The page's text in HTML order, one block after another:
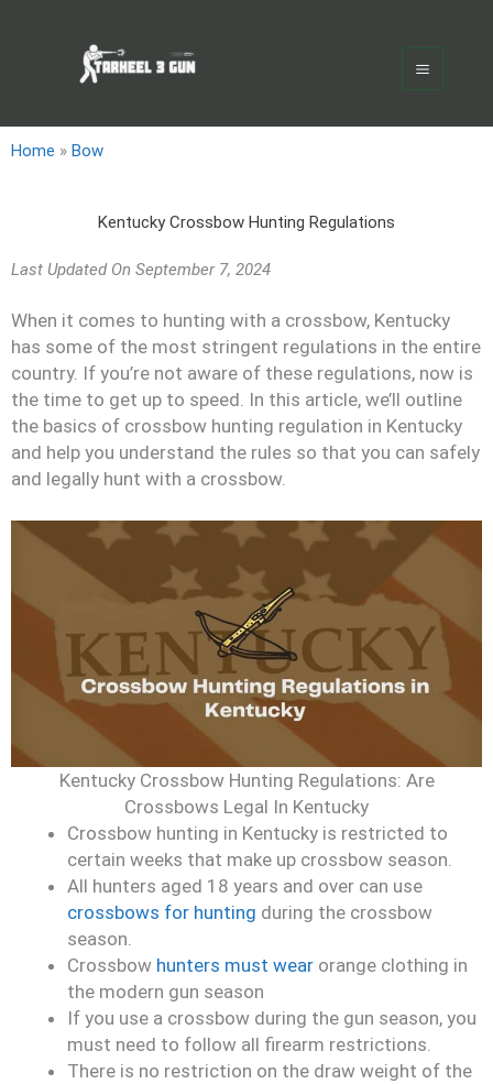
Menu
Home » Bow
Kentucky Crossbow Hunting Regulations
Last Updated On September 7, 2024
When it comes to hunting with a crossbow, Kentucky
has some of the most stringent regulations in the entire
country. If you’re not aware of these regulations, now is
the time to get up to speed. In this article, we’ll outline
the basics of crossbow hunting regulation in Kentucky
and help you understand the rules so that you can safely
and legally hunt with a crossbow.
Kentucky Crossbow Hunting Regulations: Are
Crossbows Legal In Kentucky
Crossbow hunting in Kentucky is restricted to
certain weeks that make up crossbow season.
All hunters aged 18 years and over can use
crossbows for hunting during the crossbow
season.
Crossbow hunters must wear orange clothing in
the modern gun season
If you use a crossbow during the gun season, you
must need to follow all firearm restrictions.
There is no restriction on the draw weight of the